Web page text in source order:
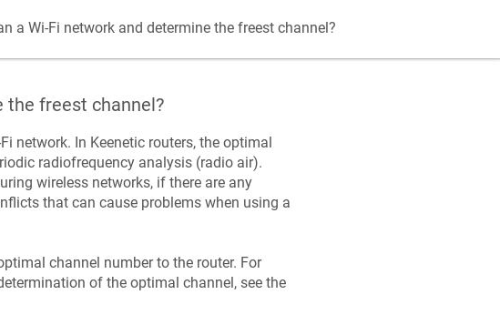
a Wi-Fi network and determine the freest channel?
the freest channel?
network. In Keeneticrouters, the optimal
radiofrequency analysis (radio air).
wireless networks, if there are any
that can cause problems when using a
channel number to the router. For
of the optimal channel, see the